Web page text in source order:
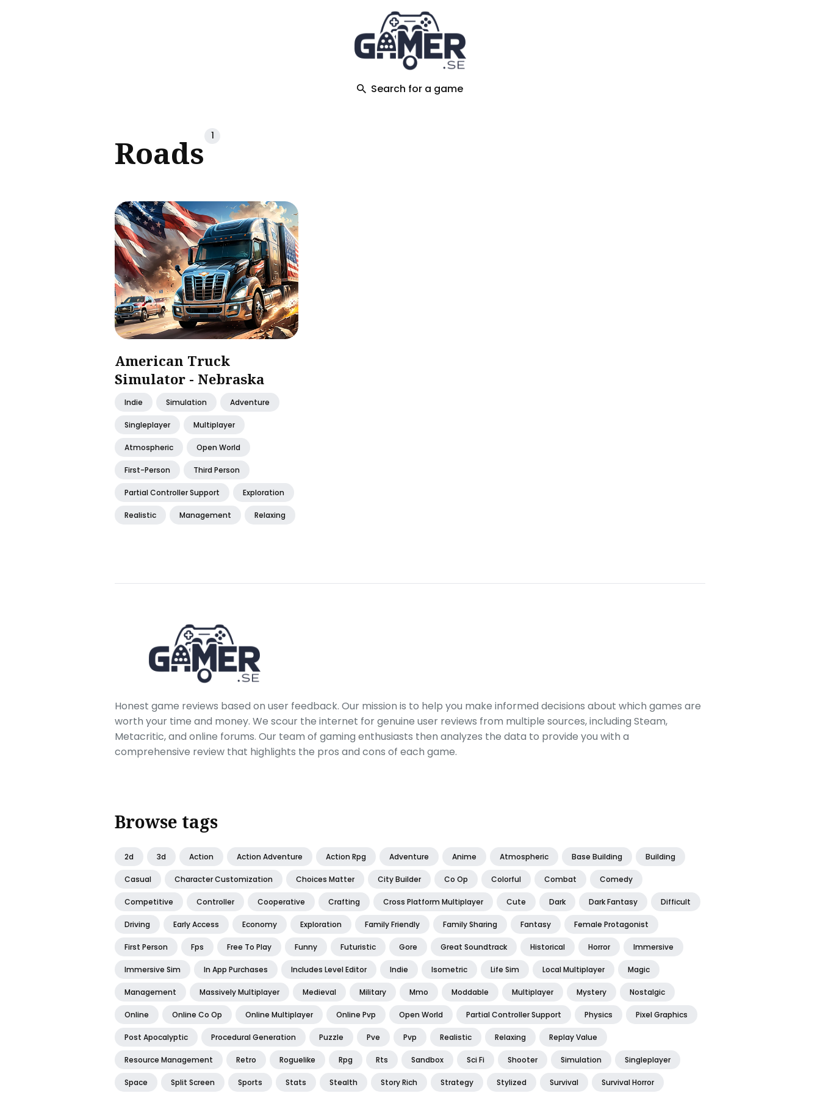
Search for a game
Roads 1
American Truck
Simulator - Nebraska
Indie Simulation Adventure
Singleplayer Multiplayer
Atmospheric Open World
First-Person Third Person
Partial Controller Support Exploration
Realistic Management Relaxing
Honest game reviews based on user feedback. Our mission is to help you make informed decisions about which games are
worth your time and money. We scour the internet for genuine user reviews from multiple sources, including Steam,
Metacritic, and online forums. Our team of gaming enthusiasts then analyzes the data to provide you with a
comprehensive review that highlights the pros and cons of each game.
Browse tags
2d 3d Action Action Adventure Action Rpg Adventure Anime Atmospheric Base Building Building
Casual Character Customization Choices Matter City Builder Co Op Colorful Combat Comedy
Competitive Controller Cooperative Crafting Cross Platform Multiplayer Cute Dark Dark Fantasy Difficult
Driving Early Access Economy Exploration Family Friendly Family Sharing Fantasy Female Protagonist
First Person Fps Free To Play Funny Futuristic Gore Great Soundtrack Historical Horror Immersive
Immersive Sim In App Purchases Includes Level Editor Indie Isometric Life Sim Local Multiplayer Magic
Management Massively Multiplayer Medieval Military Mmo Moddable Multiplayer Mystery Nostalgic
Online Online Co Op Online Multiplayer Online Pvp Open World Partial Controller Support Physics Pixel Graphics
Post Apocalyptic Procedural Generation Puzzle Pve Pvp Realistic Relaxing Replay Value
Resource Management Retro Roguelike Rpg Rts Sandbox Sci Fi Shooter Simulation Singleplayer
Space Split Screen Sports Stats Stealth Story Rich Strategy Stylized Survival Survival Horror